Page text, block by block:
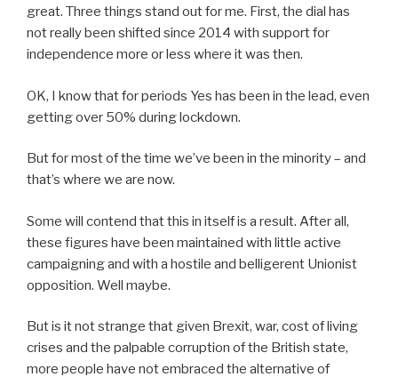
great. Three things stand out for me. First, the dial has
not really been shifted since 2014 with support for
independence more or less where it was then.
OK, I know that for periods Yes has been in the lead, even
getting over 50% during lockdown.
But for most of the time we’ve been in the minority – and
that’s where we are now.
Some will contend that this in itself is a result. After all,
these figures have been maintained with little active
campaigning and with a hostile and belligerent Unionist
opposition. Well maybe.
But is it not strange that given Brexit, war, cost of living
crises and the palpable corruption of the British state,
more people have not embraced the alternative of